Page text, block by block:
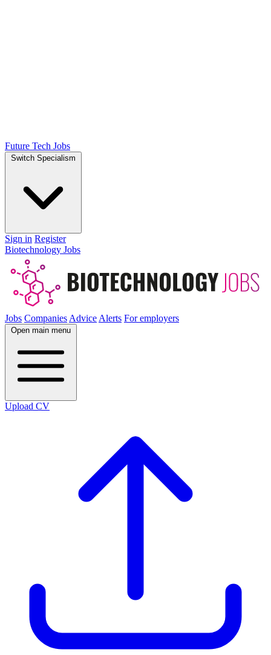
Future Tech Jobs
Switch Specialism
Sign in Register
Biotechnology Jobs
Jobs Companies Advice Alerts For employers
Open main menu
Upload CV